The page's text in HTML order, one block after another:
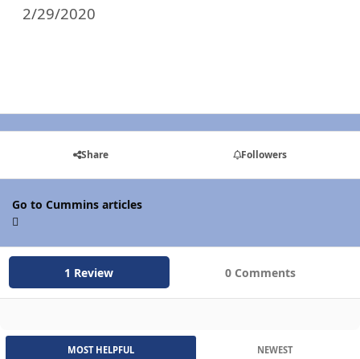
2/29/2020
Share Followers
Go to Cummins articles
1 Review 0 Comments
MOST HELPFUL NEWEST